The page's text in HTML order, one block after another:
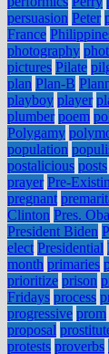
persuasion Peter
France
photography
pictures Pilate
plan Plan-B
playboy player
plumber poem
Polygamy
population
postalicious posts
prayer Pre-
pregnant
Clinton Pres.
President Biden
elect Presidential
month primaries
prioritize prison
Fridays process
progressive prom
proposal
protests proverbs